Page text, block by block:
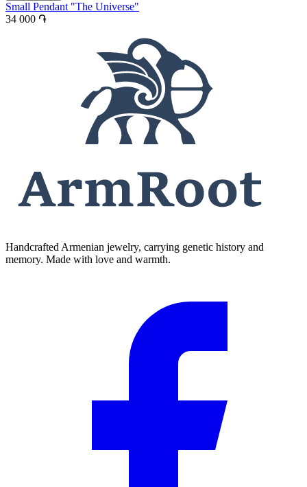
Small Pendant "The Universe"
34 000 ֏
Handcrafted Armenian jewelry, carrying genetic history and
memory. Made with love and warmth.